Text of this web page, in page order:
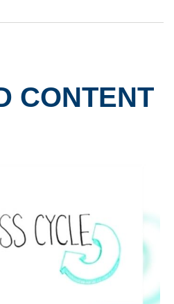
CONTENT